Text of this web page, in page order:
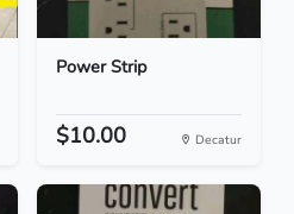
Power Strip
$10.00 Decatur